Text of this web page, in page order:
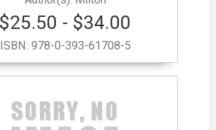
$25.50 - $34.00
ISBN: 978-0-393-61708-5